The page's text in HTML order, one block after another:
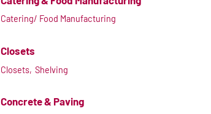
Catering/ Food Manufacturing
Closets
Closets, Shelving
Concrete & Paving